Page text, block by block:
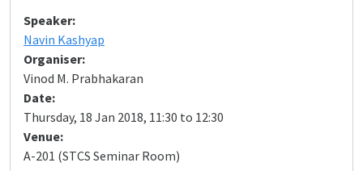
Speaker:
Navin Kashyap
Organiser:
Vinod M. Prabhakaran
Date:
Thursday, 18 Jan 2018, 11:30 to 12:30
Venue:
A-201 (STCS Seminar Room)